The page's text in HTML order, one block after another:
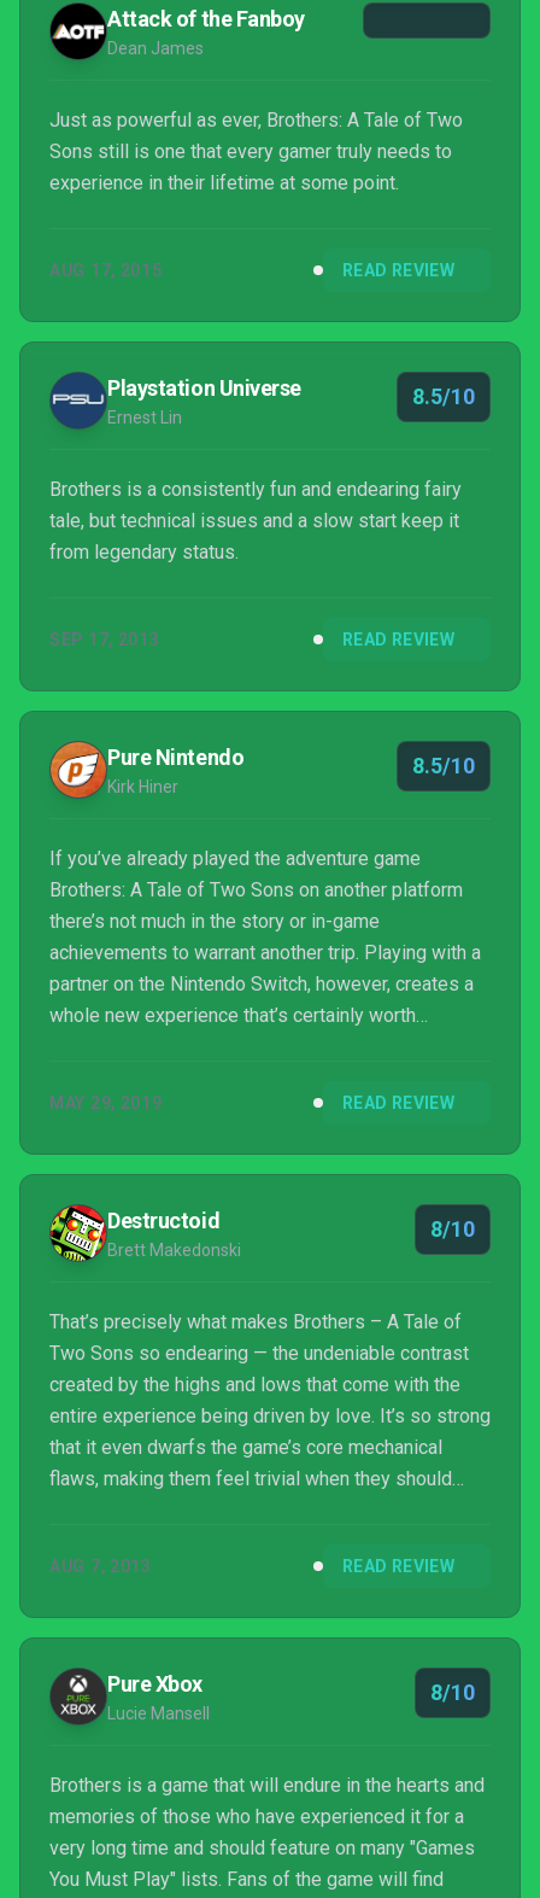
Attack of the Fanboy
Dean James
Just as powerful as ever, Brothers: A Tale of Two
Sons still is one that every gamer truly needs to
experience in their lifetime at some point.
AUG 17, 2015 READ REVIEW
Playstation Universe
Ernest Lin
8.5/10
Brothers is a consistently fun and endearing fairy
tale, but technical issues and a slow start keep it
from legendary status.
SEP 17, 2013 READ REVIEW
Pure Nintendo
Kirk Hiner
8.5/10
If you’ve already played the adventure game
Brothers: A Tale of Two Sons on another platform
there’s not much in the story or in-game
achievements to warrant another trip. Playing with a
partner on the Nintendo Switch, however, creates a
whole new experience that’s certainly worth
MAY 29, 2019 READ REVIEW
Destructoid
Brett Makedonski
8/10
That’s precisely what makes Brothers – A Tale of
Two Sons so endearing — the undeniable contrast
created by the highs and lows that come with the
entire experience being driven by love. It’s so strong
that it even dwarfs the game’s core mechanical
flaws, making them feel trivial when they should
you end up; it’s about everything that happened in
AUG 7, 2013 READ REVIEW
Pure Xbox
Lucie Mansell
8/10
Brothers is a game that will endure in the hearts and
memories of those who have experienced it for a
very long time and should feature on many "Games
You Must Play" lists. Fans of the game will find